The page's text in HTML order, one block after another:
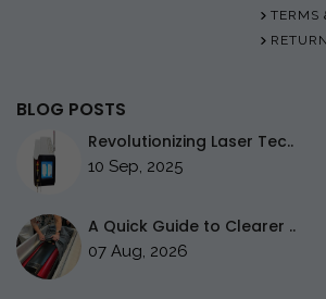
TERMS
BLOG POSTS
Revolutionizing Laser Tec..
10 Sep, 2025
A Quick Guide to Clearer ..
07 Aug, 2026